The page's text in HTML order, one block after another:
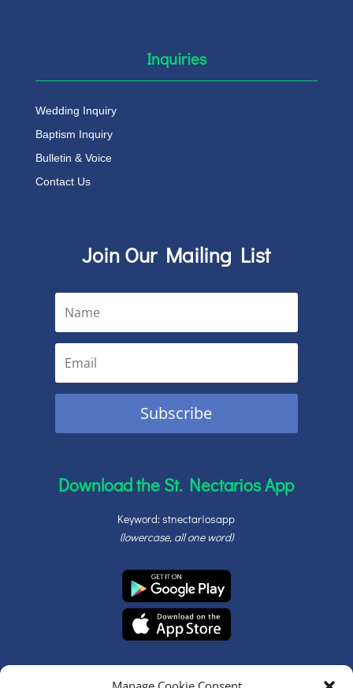
Inquiries
Wedding Inquiry
Baptism Inquiry
Bulletin & Voice
Contact Us
Join Our Mailing List
Subscribe
Download the St. Nectarios App
Keyword: stnectariosapp
(lowercase, all one word)